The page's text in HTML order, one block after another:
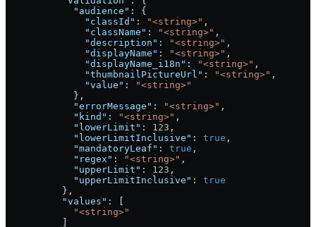
            "audience"
: {
              "classId"
: "<string>" ,
              "className"
: "<string>" ,
              "description"
: "<string>" ,
              "displayName"
: "<string>" ,
              "displayName_i18n"
: "<string>" ,
              "thumbnailPictureUrl"
: "<string>" ,
              "value"
:
"<string>"
            },
            "errorMessage"
: "<string>" ,
            "kind"
: "<string>" ,
            "lowerLimit"
: 123 ,
            "lowerLimitInclusive"
: true ,
            "mandatoryLeaf"
: true ,
            "regex"
: "<string>" ,
            "upperLimit"
: 123 ,
            "upperLimitInclusive"
: true
          },
          "values"
: [
            "<string>"